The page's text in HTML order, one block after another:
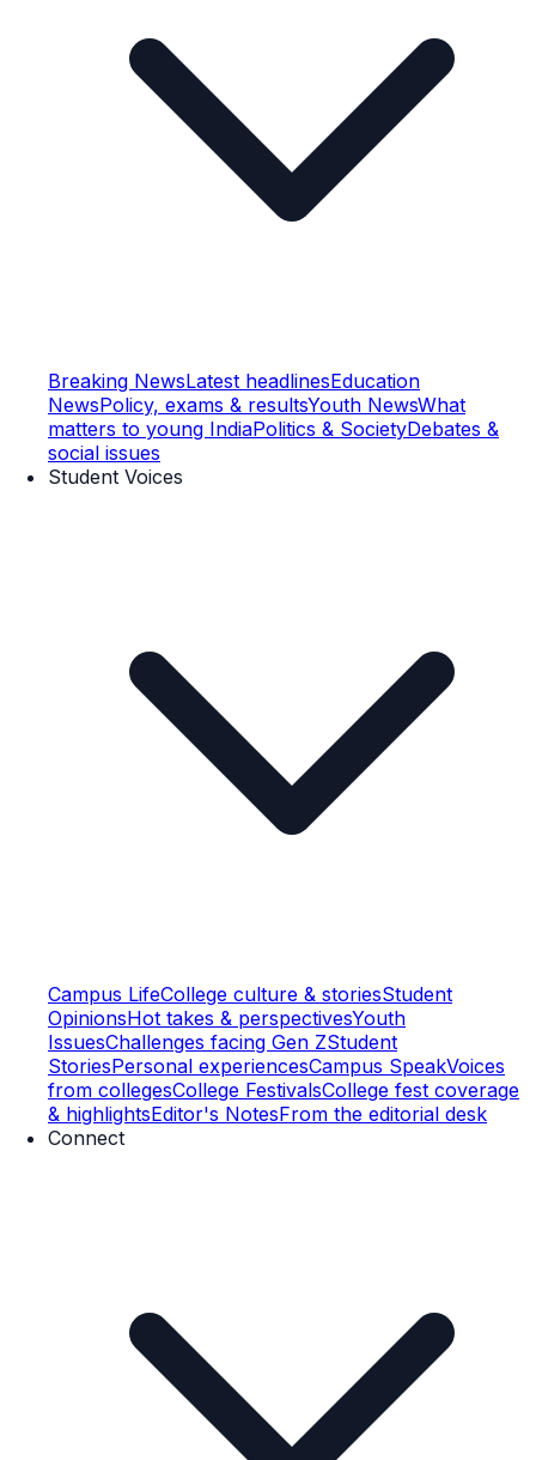
Breaking NewsLatest headlinesEducation
NewsPolicy, exams & resultsYouth NewsWhat
matters to young IndiaPolitics & SocietyDebates &
social issues
Student Voices
Campus LifeCollege culture & storiesStudent
OpinionsHot takes & perspectivesYouth
IssuesChallenges facing Gen ZStudent
StoriesPersonal experiencesCampus SpeakVoices
from collegesCollege FestivalsCollege fest coverage
& highlightsEditor's NotesFrom the editorial desk
Connect